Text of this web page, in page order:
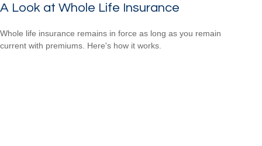
A Look at Whole Life Insurance
Whole life insurance remains in force as long as you remain
current with premiums. Here's how it works.